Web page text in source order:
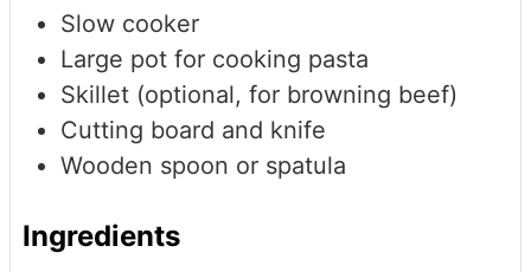
Slow cooker
Large pot for cooking pasta
Skillet (optional, for browning beef)
Cutting board and knife
Wooden spoon or spatula
Ingredients